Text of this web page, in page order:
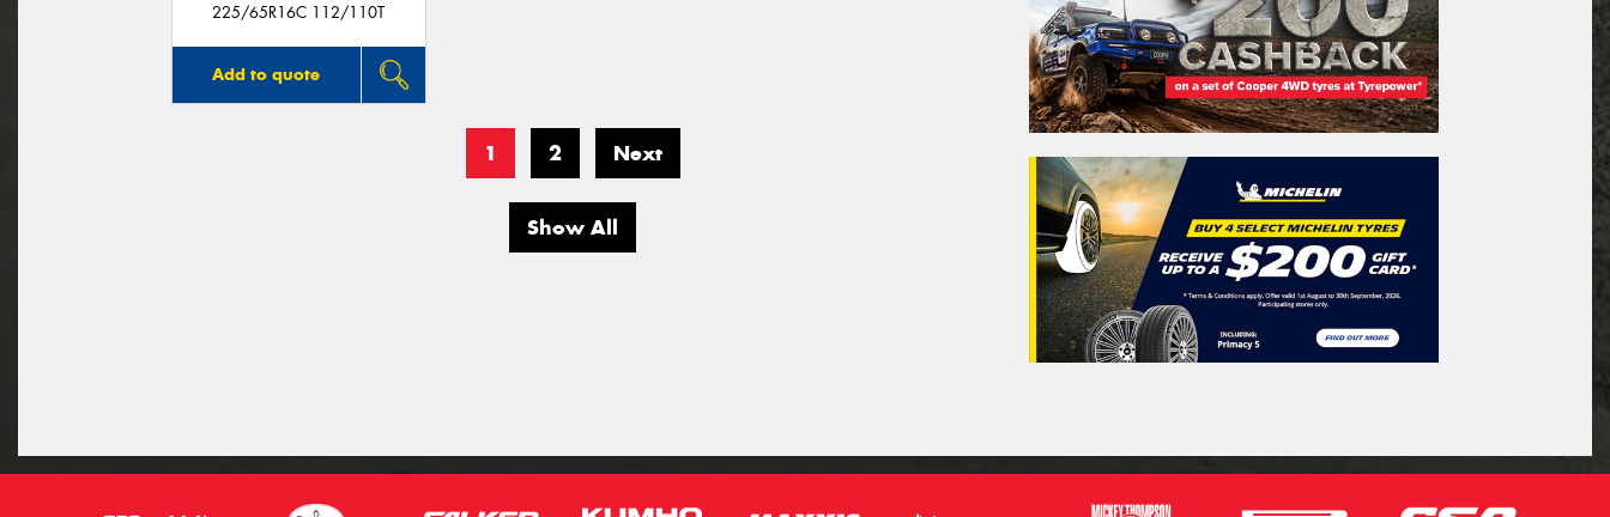
225/65R16C 112/110T
Add to quote
1 2 Next
Show All